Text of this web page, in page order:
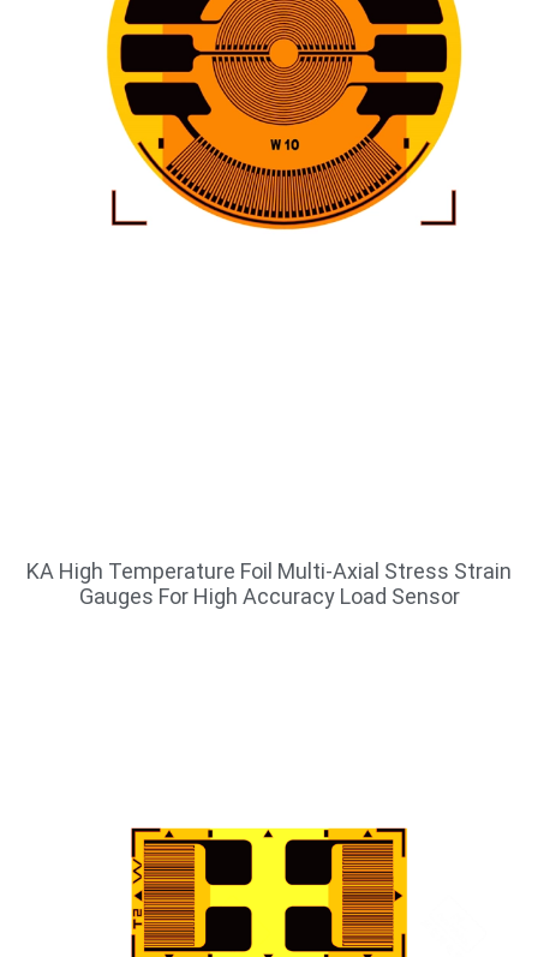
KA High Temperature Foil Multi-Axial Stress Strain
Gauges For High Accuracy Load Sensor